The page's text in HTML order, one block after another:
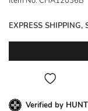
EXPRESS
Verified by